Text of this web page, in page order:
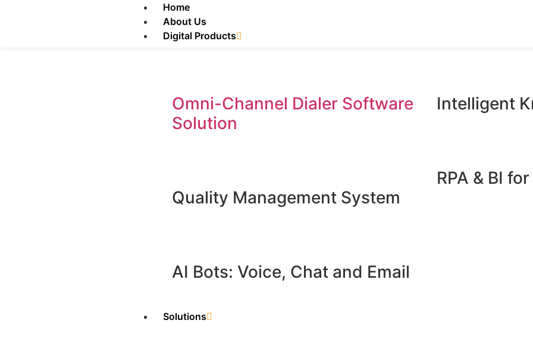
Home
About Us
Digital Products
Omni-Channel Dialer Software
Solution
Quality Management System​
AI Bots: Voice, Chat and Email​
Intelligent
RPA & BI
Solutions